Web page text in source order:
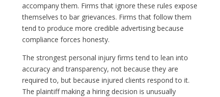
accompany them. Firms that ignore these rules expose
themselves to bar grievances. Firms that follow them
tend to produce more credible advertising because
compliance forces honesty.
The strongest personal injury firms tend to lean into
accuracy and transparency, not because they are
required to, but because injured clients respond to it.
The plaintiff making a hiring decision is unusually